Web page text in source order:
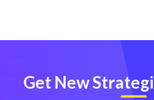
Get New